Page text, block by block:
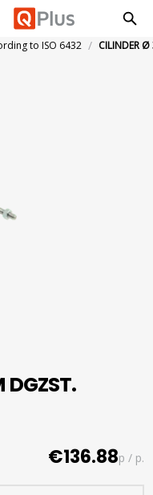
MAGN.
to ISO 6432 / CILINDER
€136.88p / p.